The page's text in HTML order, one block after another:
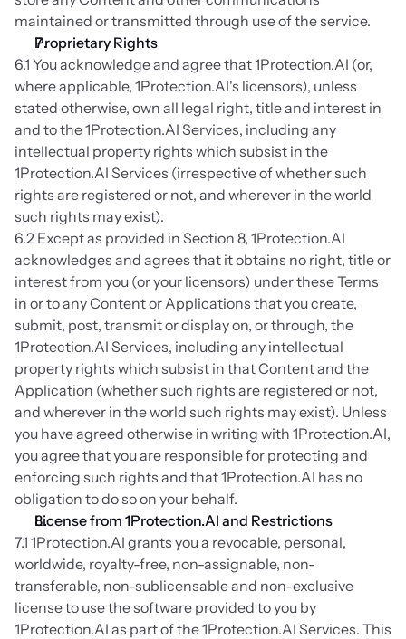
maintained or transmitted through use of the service.
Proprietary Rights
6.1 You acknowledge and agree that 1Protection.AI (or,
where applicable, 1Protection.AI's licensors), unless
stated otherwise, own all legal right, title and interest in
and to the 1Protection.AI Services, including any
intellectual property rights which subsist in the
1Protection.AI Services (irrespective of whether such
rights are registered or not, and wherever in the world
such rights may exist).
6.2 Except as provided in Section 8, 1Protection.AI
acknowledges and agrees that it obtains no right, title or
interest from you (or your licensors) under these Terms
in or to any Content or Applications that you create,
submit, post, transmit or display on, or through, the
1Protection.AI Services, including any intellectual
property rights which subsist in that Content and the
Application (whether such rights are registered or not,
and wherever in the world such rights may exist). Unless
you have agreed otherwise in writing with 1Protection.AI,
you agree that you are responsible for protecting and
enforcing such rights and that 1Protection.AI has no
obligation to do so on your behalf.
License from 1Protection.AI and Restrictions
7.1 1Protection.AI grants you a revocable, personal,
worldwide, royalty-free, non-assignable, non-
transferable, non-sublicensable and non-exclusive
license to use the software provided to you by
1Protection.AI as part of the 1Protection.AI Services. This